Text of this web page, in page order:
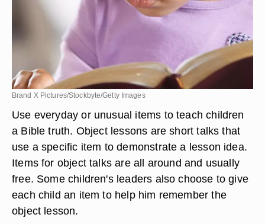
Brand X Pictures/Stockbyte/Getty Images
Use everyday or unusual items to teach children
a Bible truth. Object lessons are short talks that
use a specific item to demonstrate a lesson idea.
Items for object talks are all around and usually
free. Some children's leaders also choose to give
each child an item to help him remember the
object lesson.